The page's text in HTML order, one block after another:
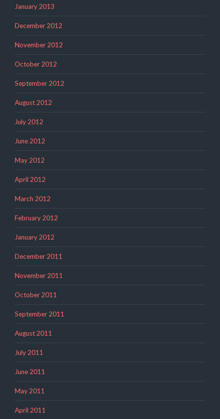
January 2013
December 2012
November 2012
October 2012
September 2012
August 2012
July 2012
June 2012
May 2012
April 2012
March 2012
February 2012
January 2012
December 2011
November 2011
October 2011
September 2011
August 2011
July 2011
June 2011
May 2011
April 2011